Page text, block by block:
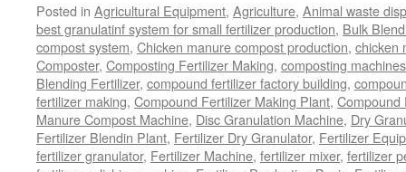
Posted in Agricultural Equipment, Agriculture, Animal waste
best granulatinf system for small fertilizer production, Bulk
compost system, Chicken manure compost production, chicken
Composter, Composting Fertilizer Making, composting
Blending Fertilizer, compound fertilizer factory building,
fertilizer making, Compound Fertilizer Making Plant, Compound
Manure Compost Machine, Disc Granulation Machine, Dry
Fertilizer Blendin Plant, Fertilizer Dry Granulator, Fertilizer
fertilizer granulator, Fertilizer Machine, fertilizer mixer, fertilizer